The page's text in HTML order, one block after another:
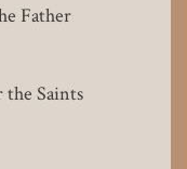
Father
the Saints